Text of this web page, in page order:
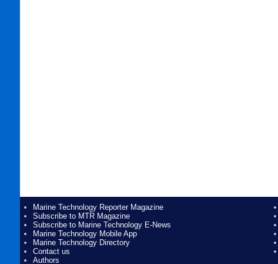
Marine Technology Reporter Magazine
Subscribe to MTR Magazine
Subscribe to Marine Technology E-News
Marine Technology Mobile App
Marine Technology Directory
Contact us
Authors